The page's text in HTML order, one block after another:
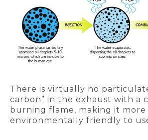
There is virtually no
carbon” in the exhaust with a
burning flame, making it more
environmentally friendly to